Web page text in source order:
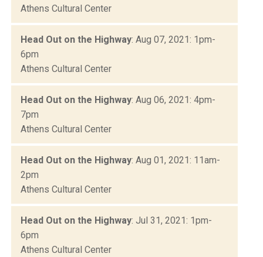
Athens Cultural Center
Head Out on the Highway: Aug 07, 2021: 1pm-
6pm
Athens Cultural Center
Head Out on the Highway: Aug 06, 2021: 4pm-
7pm
Athens Cultural Center
Head Out on the Highway: Aug 01, 2021: 11am-
2pm
Athens Cultural Center
Head Out on the Highway: Jul 31, 2021: 1pm-
6pm
Athens Cultural Center